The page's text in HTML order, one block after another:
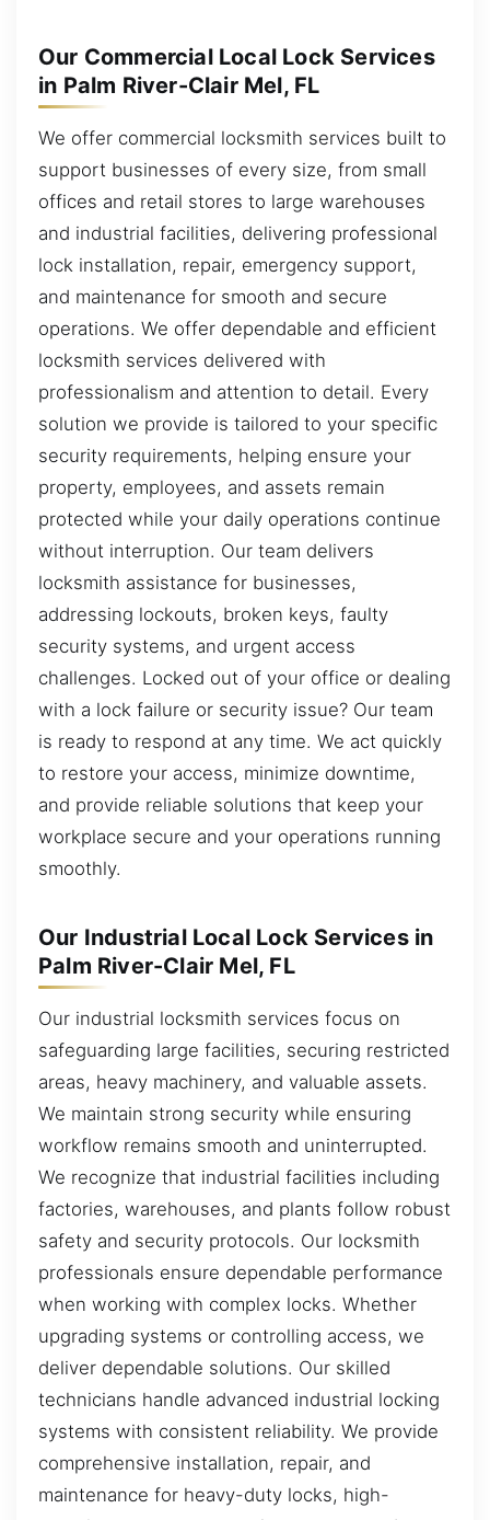
Our Commercial Local Lock Services
in Palm River-Clair Mel, FL
We offer commercial locksmith services built to
support businesses of every size, from small
offices and retail stores to large warehouses
and industrial facilities, delivering professional
lock installation, repair, emergency support,
and maintenance for smooth and secure
operations. We offer dependable and efficient
locksmith services delivered with
professionalism and attention to detail. Every
solution we provide is tailored to your specific
security requirements, helping ensure your
property, employees, and assets remain
protected while your daily operations continue
without interruption. Our team delivers
locksmith assistance for businesses,
addressing lockouts, broken keys, faulty
security systems, and urgent access
challenges. Locked out of your office or dealing
with a lock failure or security issue? Our team
is ready to respond at any time. We act quickly
to restore your access, minimize downtime,
and provide reliable solutions that keep your
workplace secure and your operations running
smoothly.
Our Industrial Local Lock Services in
Palm River-Clair Mel, FL
Our industrial locksmith services focus on
safeguarding large facilities, securing restricted
areas, heavy machinery, and valuable assets.
We maintain strong security while ensuring
workflow remains smooth and uninterrupted.
We recognize that industrial facilities including
factories, warehouses, and plants follow robust
safety and security protocols. Our locksmith
professionals ensure dependable performance
when working with complex locks. Whether
upgrading systems or controlling access, we
deliver dependable solutions. Our skilled
technicians handle advanced industrial locking
systems with consistent reliability. We provide
comprehensive installation, repair, and
maintenance for heavy-duty locks, high-